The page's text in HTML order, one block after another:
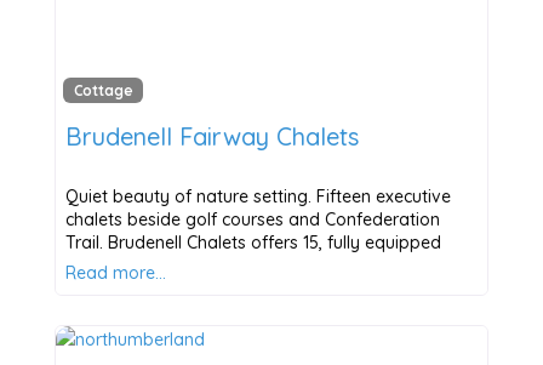
Cottage
Brudenell Fairway Chalets
Quiet beauty of nature setting. Fifteen executive
chalets beside golf courses and Confederation
Trail. Brudenell Chalets offers 15, fully equipped
Read more…